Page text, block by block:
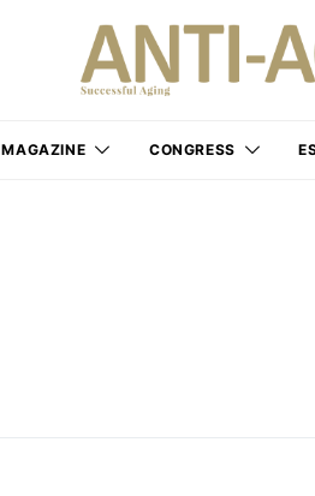
MAGAZINE CONGRESS